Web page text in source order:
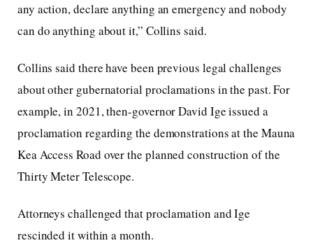
any action, declare anything an emergency and nobody
can do anything about it,” Collins said.
Collins said there have been previous legal challenges
about other gubernatorial proclamations in the past. For
example, in 2021, then-governor David Ige issued a
proclamation regarding the demonstrations at the Mauna
Kea Access Road over the planned construction of the
Thirty Meter Telescope.
Attorneys challenged that proclamation and Ige
rescinded it within a month.